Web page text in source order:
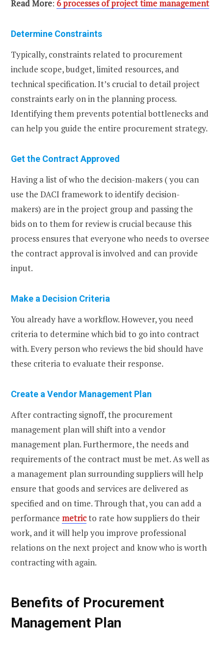
Read More: 6 processes of project time management
Determine Constraints
Typically, constraints related to procurement
include scope, budget, limited resources, and
technical specification. It’s crucial to detail project
constraints early on in the planning process.
Identifying them prevents potential bottlenecks and
can help you guide the entire procurement strategy.
Get the Contract Approved
Having a list of who the decision-makers ( you can
use the DACI framework to identify decision-
makers) are in the project group and passing the
bids on to them for review is crucial because this
process ensures that everyone who needs to oversee
the contract approval is involved and can provide
input.
Make a Decision Criteria
You already have a workflow. However, you need
criteria to determine which bid to go into contract
with. Every person who reviews the bid should have
these criteria to evaluate their response.
Create a Vendor Management Plan
After contracting signoff, the procurement
management plan will shift into a vendor
management plan. Furthermore, the needs and
requirements of the contract must be met. As well as
a management plan surrounding suppliers will help
ensure that goods and services are delivered as
specified and on time. Through that, you can add a
performance metricto rate how suppliers do their
work, and it will help you improve professional
relations on the next project and know who is worth
contracting with again.
Benefits of Procurement
Management Plan